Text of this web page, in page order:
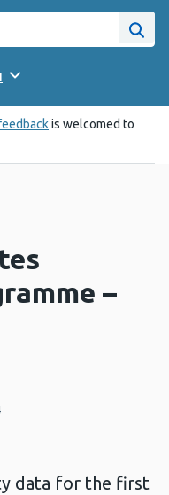
Site
is welcomed to
–
data for the first